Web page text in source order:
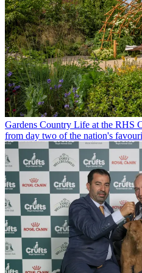
Gardens Country Life at the RHS
from day two of the nation's